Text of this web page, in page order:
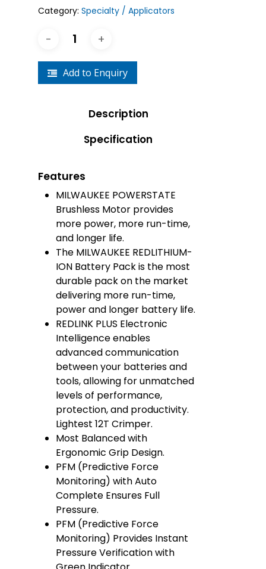
Category: Specialty / Applicators
Add to Enquiry
Description
Specification
Features
MILWAUKEE POWERSTATE
Brushless Motor provides
more power, more run-time,
and longer life.
The MILWAUKEE REDLITHIUM-
ION Battery Pack is the most
durable pack on the market
delivering more run-time,
power and longer battery life.
REDLINK PLUS Electronic
Intelligence enables
advanced communication
between your batteries and
tools, allowing for unmatched
levels of performance,
protection, and productivity.
Lightest 12T Crimper.
Most Balanced with
Ergonomic Grip Design.
PFM (Predictive Force
Monitoring) with Auto
Complete Ensures Full
Pressure.
PFM (Predictive Force
Monitoring) Provides Instant
Pressure Verification with